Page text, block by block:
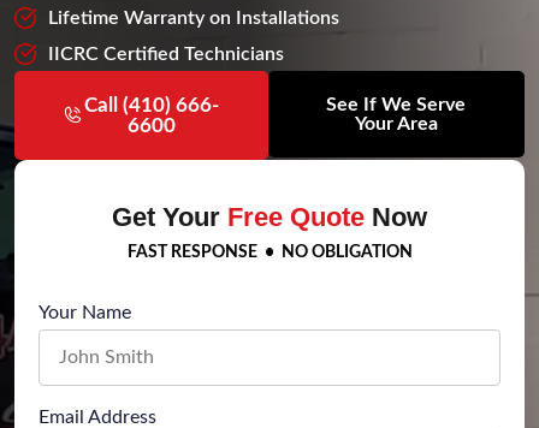
Lifetime Warranty on Installations
IICRC Certified Technicians
Call (410) 666-
6600
See If We Serve
Your Area
Get Your Free Quote Now
FAST RESPONSE • NO OBLIGATION
Your Name
Email Address